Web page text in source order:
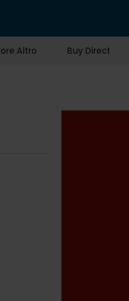
Altro Buy Direct